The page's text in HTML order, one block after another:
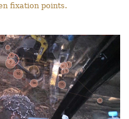
fixation points.